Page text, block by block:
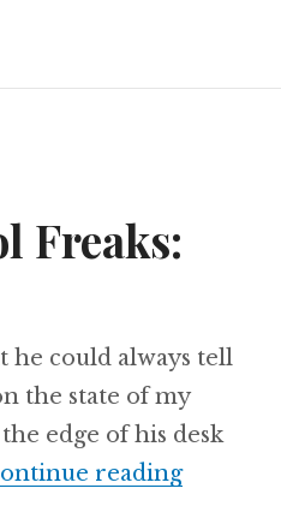
Freaks:
he could always tell
the state of my
edge of his desk
readingA Love